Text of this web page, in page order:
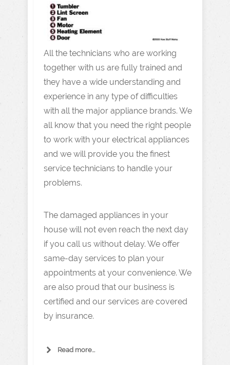
All the technicians who are working
together with us are fully trained and
they have a wide understanding and
experience in any type of difficulties
with all the major appliance brands. We
all know that you need the right people
to work with your electrical appliances
and we will provide you the finest
service technicians to handle your
problems.
The damaged appliances in your
house will not even reach the next day
if you call us without delay. We offer
same-day services to plan your
appointments at your convenience. We
are also proud that our business is
certified and our services are covered
by insurance.
Read more...